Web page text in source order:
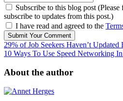
Subscribe to this blog post
subscribe to updates from this post.)
I have read and agreed to the
Submit Your Comment
29% of Job Seekers Haven’t Updated
10 Ways To Use Speed Networking
About the author